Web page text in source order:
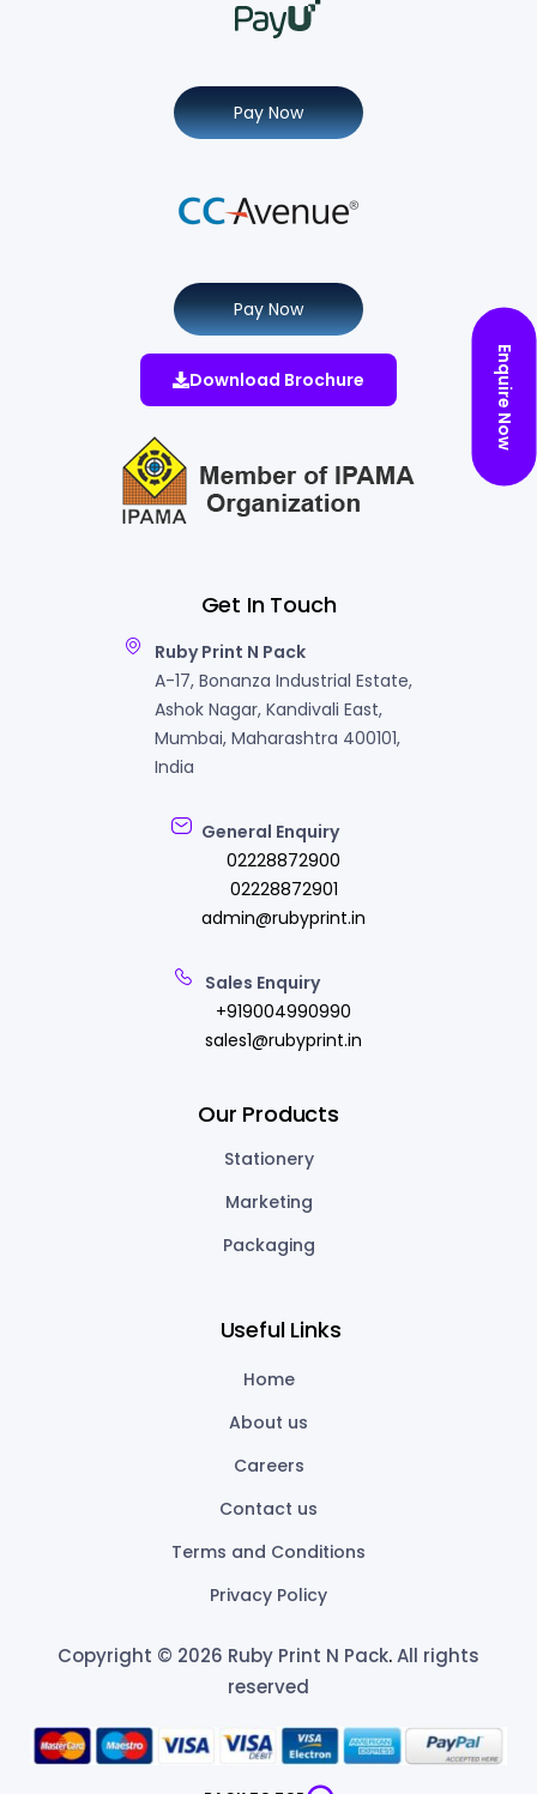
Get In Touch
Ruby Print N Pack
A-17, Bonanza Industrial Estate,
Ashok Nagar, Kandivali East,
Mumbai, Maharashtra 400101,
India
General Enquiry
02228872900
02228872901
admin@rubyprint.in
Sales Enquiry
+919004990990
sales1@rubyprint.in
Our Products
Stationery
Marketing
Packaging
Useful Links
Home
About us
Careers
Contact us
Terms and Conditions
Privacy Policy
Pay Now
Pay Now
Download Brochure
Copyright © 2026 Ruby Print N Pack.All rights
reserved
Enquire Now